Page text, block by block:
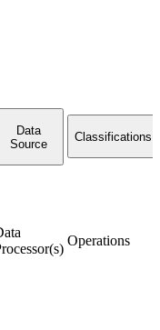
Data
Source
Classifications
Operations